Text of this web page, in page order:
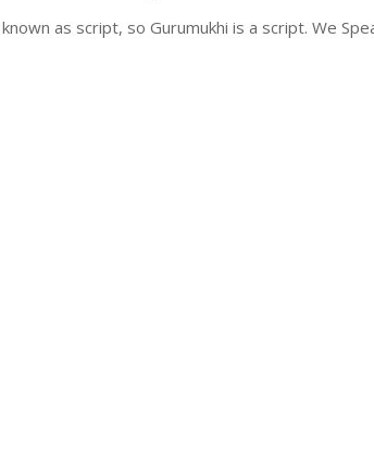
as script, so Gurumukhi is a script. We